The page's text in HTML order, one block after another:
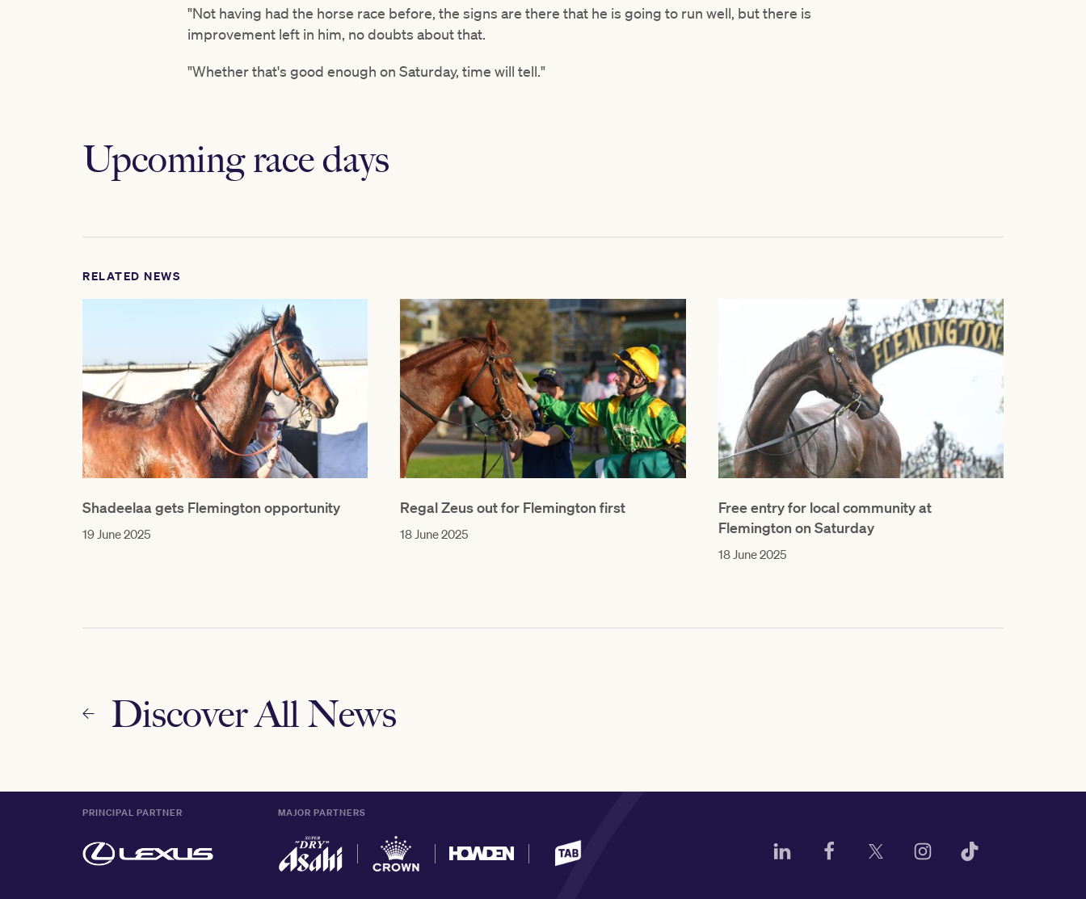
"Not having had the horse race before, the signs are there that he is going to run well, but there is
improvement left in him, no doubts about that.
"Whether that's good enough on Saturday, time will tell."
Upcoming race days
RELATED NEWS
Shadeelaa gets Flemington opportunity
19 June 2025
Regal Zeus out for Flemington first
18 June 2025
Free entry for local community at
Flemington on Saturday
18 June 2025
Discover All News
PRINCIPAL PARTNER MAJOR PARTNERS